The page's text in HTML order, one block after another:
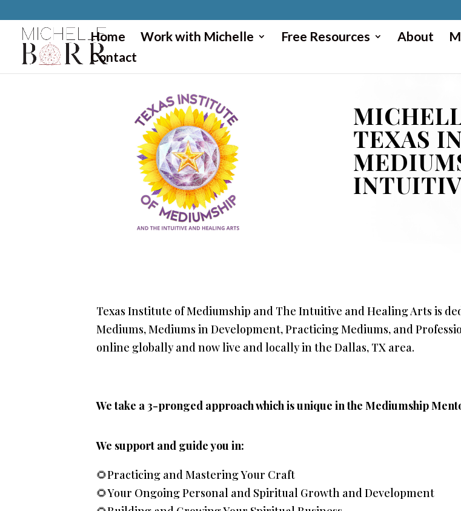
Home Work with Michelle Free Resources About
Contact
TEXAS
Texas Institute of Mediumship and The Intuitive and Healing Arts is
Mediums, Mediums in Development, Practicing Mediums, and
online globally and now live and locally in the Dallas, TX area.
We take a 3-pronged approach which is unique in the Mediumship
We support and guide you in:
🌻Practicing and Mastering Your Craft
🌻Your Ongoing Personal and Spiritual Growth and Development